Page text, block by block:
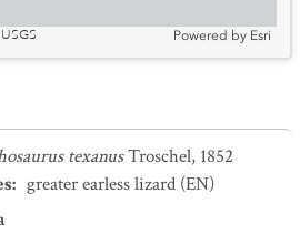
Powered by Esri
texanusTroschel, 1852
: greater earless lizard (EN)